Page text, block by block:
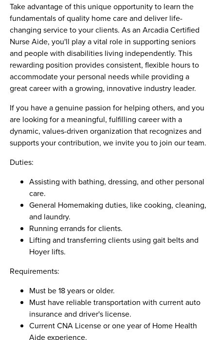
Take advantage of this unique opportunity to learn the
fundamentals of quality home care and deliver life-
changing service to your clients. As an Arcadia Certified
Nurse Aide, you'll play a vital role in supporting seniors
and people with disabilities living independently. This
rewarding position provides consistent, flexible hours to
accommodate your personal needs while providing a
great career with a growing, innovative industry leader.
If you have a genuine passion for helping others, and you
are looking for a meaningful, fulfilling career with a
dynamic, values-driven organization that recognizes and
supports your contribution, we invite you to join our team.
Duties:
Assisting with bathing, dressing, and other personal
care.
General Homemaking duties, like cooking, cleaning,
and laundry.
Running errands for clients.
Lifting and transferring clients using gait belts and
Hoyer lifts.
Requirements:
Must be 18 years or older.
Must have reliable transportation with current auto
insurance and driver's license.
Current CNA License or one year of Home Health
Aide experience.